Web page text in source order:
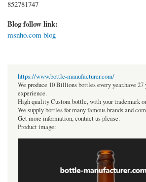
852781747
Blog follow link:
msnho.com blog
https://www.bottle-manufacturer.com/
We produce 10 Billions bottles every year.have 27
experience.
High quality Custom bottle, with your trademark
We supply bottles for many famous brands and
Get more information, contact us please.
Product image: